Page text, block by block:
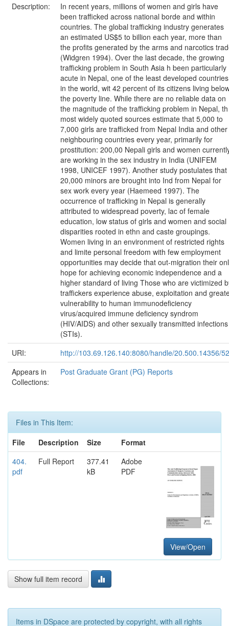
Description:
In recent years, millions of women and girls have
been trafficked across national borde and within
countries. The global trafficking industry generates
an estimated US$5 to billion each year, more than
the profits generated by the arms and narcotics
(Widgren 1994). Over the last decade, the growing
trafficking problem in South Asia h been particularly
acute in Nepal, one of the least developed countries
in the world, wit 42 percent of its citizens living
the poverty line. While there are no reliable data on
the magnitude of the trafficking problem in Nepal, th
most widely quoted sources estimate that 5,000 to
7,000 girls are trafficked from Nepal India and other
neighbouring countries every year, primarily for
prostitution: 200,00 Nepali girls and women
are working in the sex industry in India (UNIFEM
1998, UNICEF 1997). Another study postulates that
20,000 minors are brought into Ind from Nepal for
sex work every year (Haemeed 1997). The
occurrence of trafficking in Nepal is generally
attributed to widespread poverty, lac of female
education, low status of girls and women and social
disparities rooted in ethn and caste groupings.
Women living in an environment of restricted rights
and limite personal freedom with few employment
opportunities may decide that out-migration their
hope for achieving economic independence and a
higher standard of living Those who are victimized
traffickers experience abuse, exploitation and
vulnerability to human immunodeficiency
virus/acquired immune deficiency syndrom
(HIV/AIDS) and other sexually transmitted infections
(STIs).
URI:
http://103.69.126.140:8080/handle/20.500.14356/
Appears in
Collections:
Post Graduate Grant (PG) Reports
Files in This Item:
File
Description Size
Format
404.
pdf
Full Report
377.41
kB
Adobe
PDF
View/Open
Show full item record
Items in DSpace are protected by copyright, with all rights